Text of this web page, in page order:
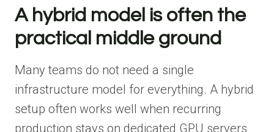
A hybrid model is often the
practical middle ground
Many teams do not need a single
infrastructure model for everything. A hybrid
setup often works well when recurring
production stays on dedicated GPU servers